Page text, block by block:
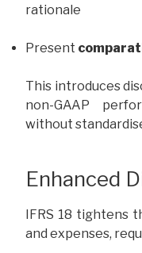
rationale
Present
This introduces
non-GAAP
without
Enhanced
IFRS 18 tightens
and expenses,